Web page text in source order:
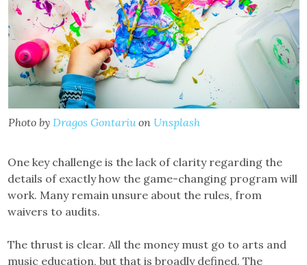
Photo by Dragos Gontariuon Unsplash
One key challenge is the lack of clarity regarding the
details of exactly how the game-changing program will
work. Many remain unsure about the rules, from
waivers to audits.
The thrust is clear. All the money must go to arts and
music education, but that is broadly defined. The